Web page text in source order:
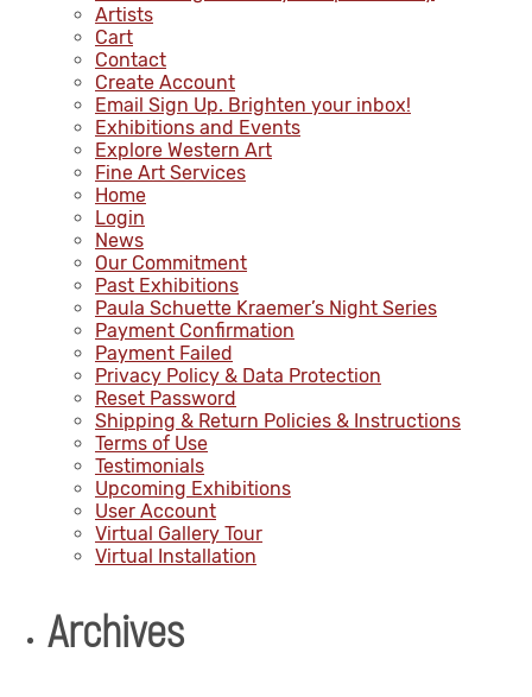
Artists
Cart
Contact
Create Account
Email Sign Up. Brighten your inbox!
Exhibitions and Events
Explore Western Art
Fine Art Services
Home
Login
News
Our Commitment
Past Exhibitions
Paula Schuette Kraemer’s Night Series
Payment Confirmation
Payment Failed
Privacy Policy & Data Protection
Reset Password
Shipping & Return Policies & Instructions
Terms of Use
Testimonials
Upcoming Exhibitions
User Account
Virtual Gallery Tour
Virtual Installation
Archives